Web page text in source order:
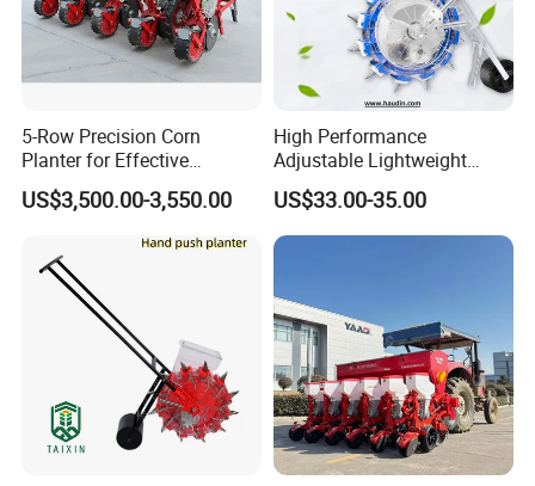
5-Row Precision Corn
Planter for Effective
Soybean and Sorghum
Planting
US$3,500.00-3,550.00
High Performance
Adjustable Lightweight
Manual Hand Push Maize
Corn Bean Seeder
US$33.00-35.00